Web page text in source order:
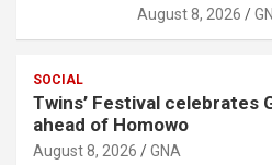
August 8, 2026
SOCIAL
Twins’ Festival celebrates
ahead of Homowo
August 8, 2026 GNA